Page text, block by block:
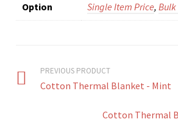
Option Single Item Price,Bulk
PREVIOUS PRODUCT
Cotton Thermal Blanket - Mint
Cotton Thermal